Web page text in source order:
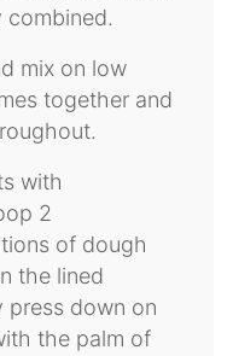
combined.
mix on low
together and
with
2
of dough
the lined
press down on
the palm of